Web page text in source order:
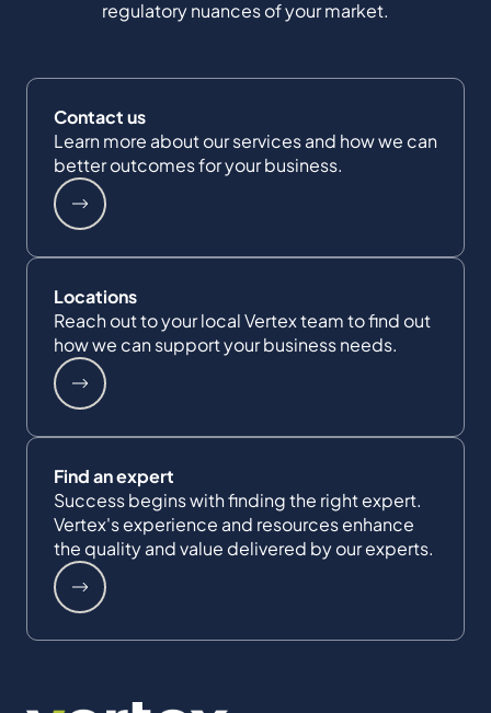
regulatory nuances of your market.
Contact us
Learn more about our services and how we can
better outcomes for your business.
Locations
Reach out to your local Vertex team to find out
how we can support your business needs.
Find an expert
Success begins with finding the right expert.
Vertex's experience and resources enhance
the quality and value delivered by our experts.